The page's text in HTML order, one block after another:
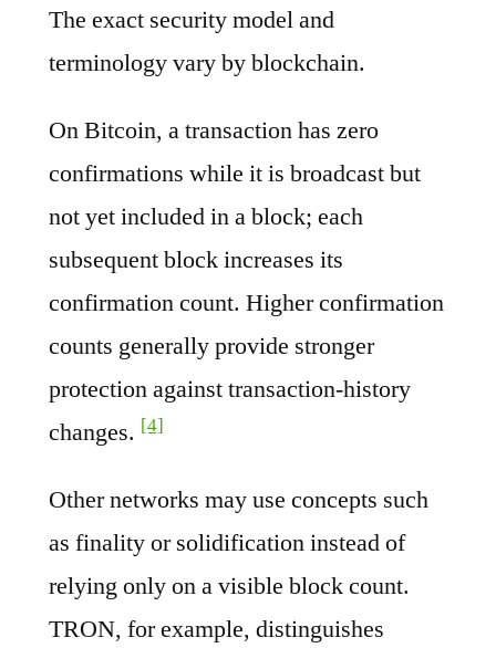
The exact security model and
terminology vary by blockchain.
On Bitcoin, a transaction has zero
confirmations while it is broadcast but
not yet included in a block; each
subsequent block increases its
confirmation count. Higher confirmation
counts generally provide stronger
protection against transaction-history
changes. [4]
Other networks may use concepts such
as finality or solidification instead of
relying only on a visible block count.
TRON, for example, distinguishes